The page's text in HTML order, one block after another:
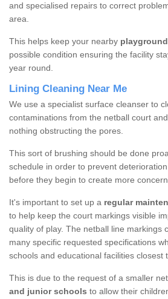
and specialised repairs to correct
area.
This helps keep your nearby
possible condition ensuring the facility
year round.
Lining Cleaning Near Me
We use a specialist surface cleanser to
contaminations from the netball court
nothing obstructing the pores.
This sort of brushing should be done
schedule in order to prevent
before they begin to create more
It's important to set up a regular
to help keep the court markings visible
quality of play. The netball line markings
many specific requested specifications
schools and educational facilities closest
This is due to the request of a smaller
and junior schools to allow their